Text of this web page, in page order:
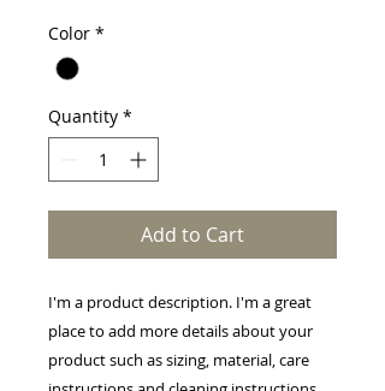
Color *
Quantity *
Add to Cart
I'm a product description. I'm a great
place to add more details about your
product such as sizing, material, care